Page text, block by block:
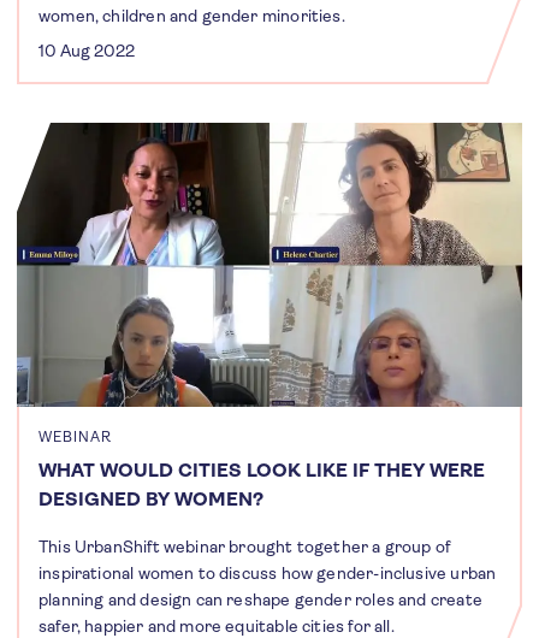
women, children and gender minorities.
10 Aug 2022
WEBINAR
WHAT WOULD CITIES LOOK LIKE IF THEY WERE
DESIGNED BY WOMEN?
This UrbanShift webinar brought together a group of
inspirational women to discuss how gender-inclusive urban
planning and design can reshape gender roles and create
safer, happier and more equitable cities for all.